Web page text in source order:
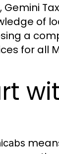
of
a
for all